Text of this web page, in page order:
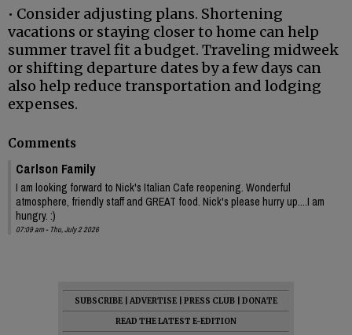
• Consider adjusting plans. Shortening
vacations or staying closer to home can help
summer travel fit a budget. Traveling midweek
or shifting departure dates by a few days can
also help reduce transportation and lodging
expenses.
Comments
Carlson Family
I am looking forward to Nick's Italian Cafe reopening. Wonderful
atmosphere, friendly staff and GREAT food. Nick's please hurry up....I am
hungry. :)
07:09 am - Thu, July 2 2026
SUBSCRIBE ADVERTISE PRESS CLUB
DONATE
READ THE LATEST E-EDITION